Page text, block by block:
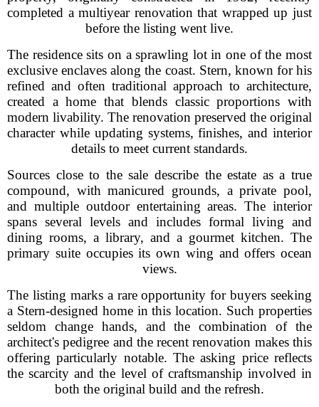
completed a multiyear renovation that wrapped up just
before the listing went live.
The residence sits on a sprawling lot in one of the most
exclusive enclaves along the coast. Stern, known for his
refined and often traditional approach to architecture,
created a home that blends classic proportions with
modern livability. The renovation preserved the original
character while updating systems, finishes, and interior
details to meet current standards.
Sources close to the sale describe the estate as a true
compound, with manicured grounds, a private pool,
and multiple outdoor entertaining areas. The interior
spans several levels and includes formal living and
dining rooms, a library, and a gourmet kitchen. The
primary suite occupies its own wing and offers ocean
views.
The listing marks a rare opportunity for buyers seeking
a Stern-designed home in this location. Such properties
seldom change hands, and the combination of the
architect's pedigree and the recent renovation makes this
offering particularly notable. The asking price reflects
the scarcity and the level of craftsmanship involved in
both the original build and the refresh.